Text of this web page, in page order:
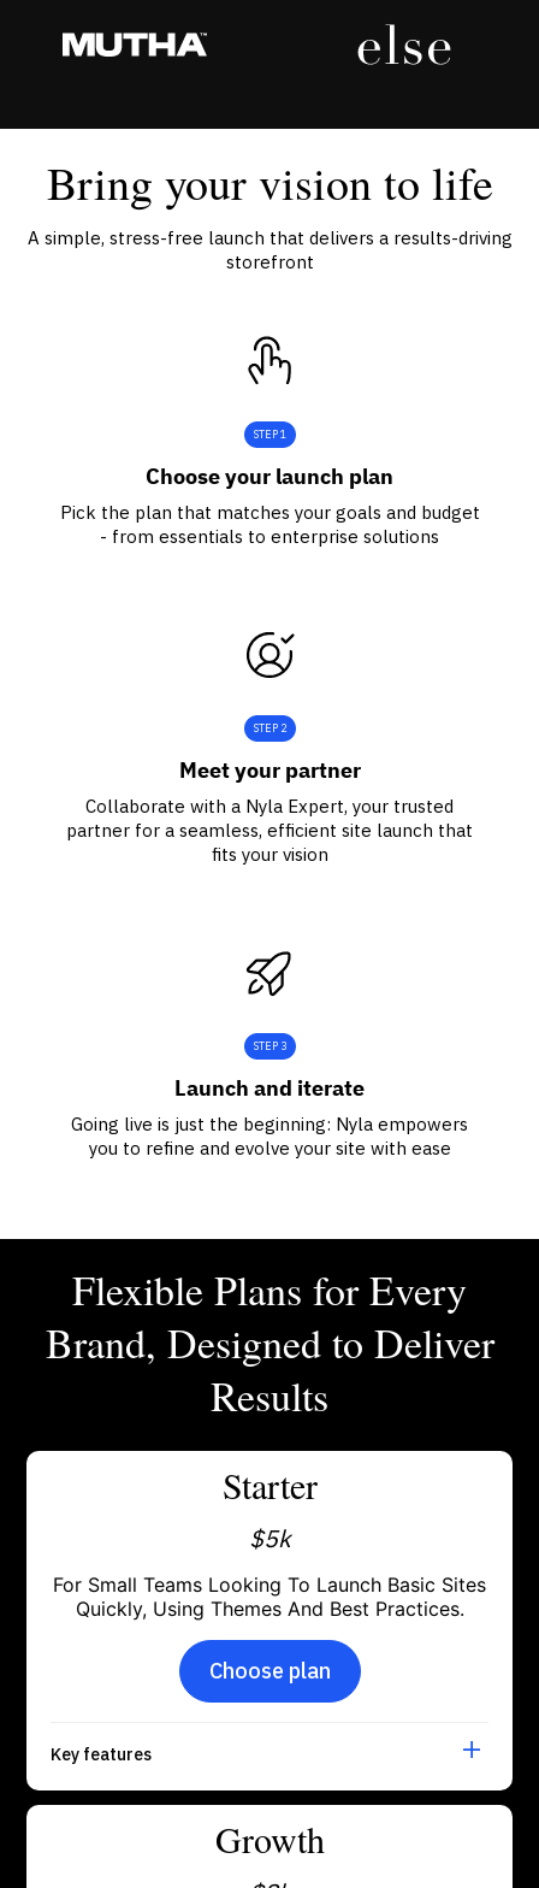
Bring your vision to life
A simple, stress-free launch that delivers a results-driving
storefront
STEP 1
Choose your launch plan
Pick the plan that matches your goals and budget
- from essentials to enterprise solutions
STEP 2
Meet your partner
Collaborate with a Nyla Expert, your trusted
partner for a seamless, efficient site launch that
fits your vision
STEP 3
Launch and iterate
Going live is just the beginning: Nyla empowers
you to refine and evolve your site with ease
Flexible Plans for Every
Brand, Designed to Deliver
Results
Starter
$5k
For Small Teams Looking To Launch Basic Sites
Quickly, Using Themes And Best Practices.
Choose plan
Key features
Growth